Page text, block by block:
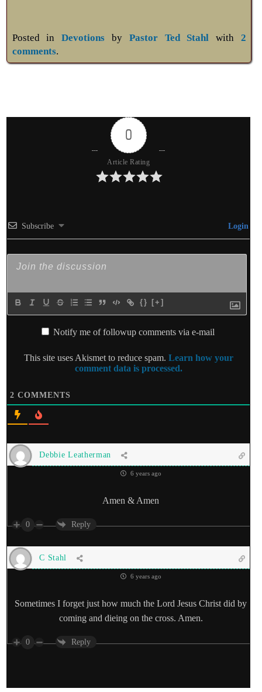
Posted inDevotions by Pastor Ted Stahl with 2
comments.
0
Article Rating
Subscribe Login
{} [+]
Notify me of followup comments via e-mail
This site uses Akismet to reduce spam. Learn how your
comment data is processed.
2 COMMENTS
Debbie Leatherman
6 years ago
Amen & Amen
0 Reply
C Stahl
6 years ago
Sometimes I forget just how much the Lord Jesus Christ did by
coming and dieing on the cross. Amen.
0 Reply